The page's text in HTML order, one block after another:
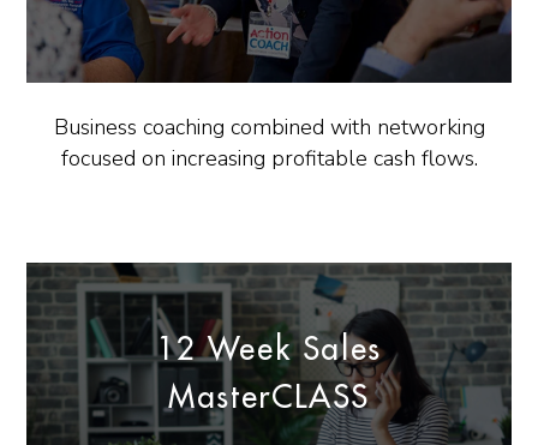
Business coaching combined with networking
focused on increasing profitable cash flows.
12 Week Sales
MasterCLASS